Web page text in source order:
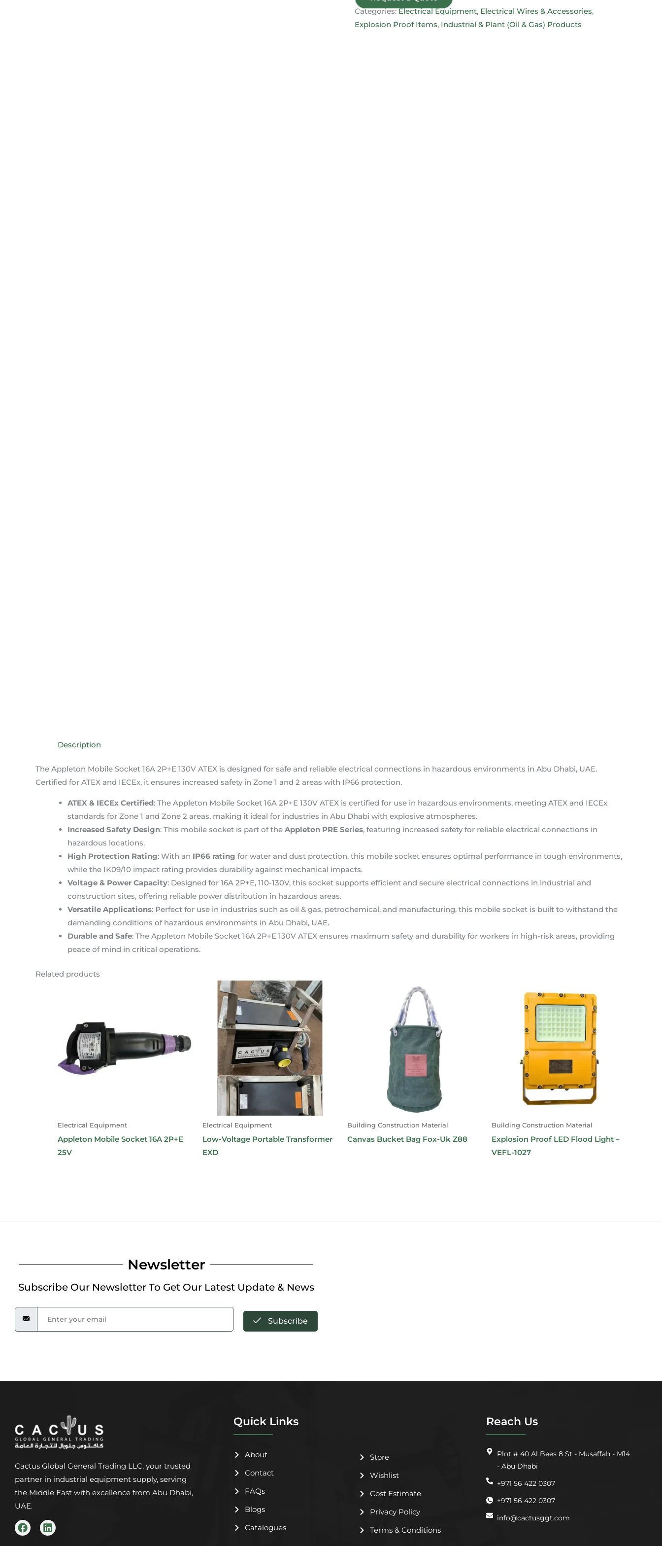
Categories:Electrical Equipment, Electrical Wires & Accessories,
Explosion Proof Items, Industrial & Plant (Oil & Gas) Products
Description
The Appleton Mobile Socket 16A 2P+E 130V ATEX is designed for safe and reliable electrical connections in hazardous environments in Abu Dhabi, UAE.
Certified for ATEX and IECEx, it ensures increased safety in Zone 1 and 2 areas with IP66 protection.
ATEX & IECEx Certified: The Appleton Mobile Socket 16A 2P+E 130V ATEX is certified for use in hazardous environments, meeting ATEX and IECEx
standards for Zone 1 and Zone 2 areas, making it ideal for industries in Abu Dhabi with explosive atmospheres.
Increased Safety Design: This mobile socket is part of the Appleton PRE Series, featuring increased safety for reliable electrical connections in
hazardous locations.
High Protection Rating: With an IP66 rating for water and dust protection, this mobile socket ensures optimal performance in tough environments,
while the IK09/10 impact rating provides durability against mechanical impacts.
Voltage & Power Capacity: Designed for 16A 2P+E, 110-130V, this socket supports efficient and secure electrical connections in industrial and
construction sites, offering reliable power distribution in hazardous areas.
Versatile Applications: Perfect for use in industries such as oil & gas, petrochemical, and manufacturing, this mobile socket is built to withstand the
demanding conditions of hazardous environments in Abu Dhabi, UAE.
Durable and Safe: The Appleton Mobile Socket 16A 2P+E 130V ATEX ensures maximum safety and durability for workers in high-risk areas, providing
peace of mind in critical operations.
Related products
Electrical Equipment
Appleton Mobile Socket 16A 2P+E
25V
Electrical Equipment
Low-Voltage Portable Transformer
EXD
Building Construction Material
Canvas Bucket Bag Fox-Uk Z88
Building Construction Material
Explosion Proof LED Flood Light –
VEFL-1027
Newsletter
Subscribe Our Newsletter To Get Our Latest Update & News
Subscribe
Cactus Global General Trading LLC, your trusted
partner in industrial equipment supply, serving
the Middle East with excellence from Abu Dhabi,
UAE.
F
a
L
i
Quick Links
About
Contact
FAQs
Blogs
Catalogues
Store
Wishlist
Cost Estimate
Privacy Policy
Terms & Conditions
Reach Us
Plot # 40 Al Bees 8 St - Musaffah - M14
- Abu Dhabi
+971 56 422 0307
+971 56 422 0307
info@cactusggt.com